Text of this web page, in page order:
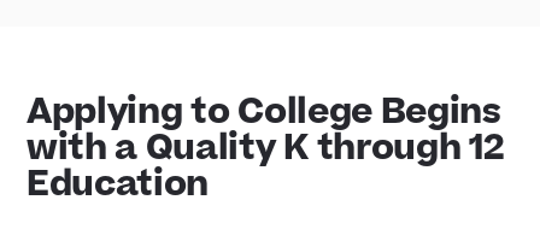
Applying to College Begins
with a Quality K through 12
Education